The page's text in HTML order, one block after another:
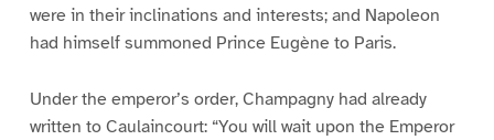
were in their inclinations and interests; and Napoleon
had himself summoned Prince Eugène to Paris.
Under the emperor’s order, Champagny had already
written to Caulaincourt: “You will wait upon the Emperor